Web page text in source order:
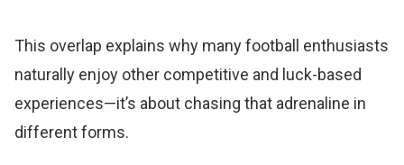
This overlap explains why many football enthusiasts
naturally enjoy other competitive and luck-based
experiences—it’s about chasing that adrenaline in
different forms.